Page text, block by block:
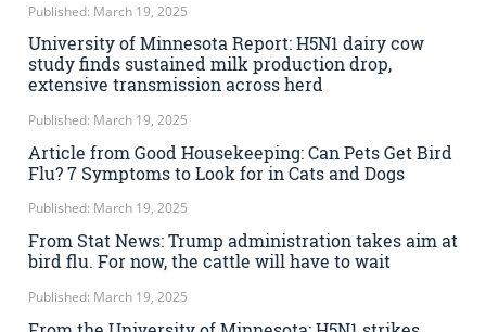
Published: March 19, 2025
University of Minnesota Report: H5N1 dairy cow
study finds sustained milk production drop,
extensive transmission across herd
Published: March 19, 2025
Article from Good Housekeeping: Can Pets Get Bird
Flu? 7 Symptoms to Look for in Cats and Dogs
Published: March 19, 2025
From Stat News: Trump administration takes aim at
bird flu. For now, the cattle will have to wait
Published: March 19, 2025